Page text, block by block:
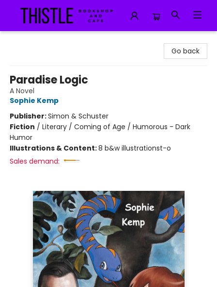
Go back
Paradise Logic
A Novel
Sophie Kemp
Publisher:Simon & Schuster
Fiction / Literary / Coming of Age / Humorous - Dark
Humor
Illustrations & Content:8 b&w illustrationst-o
Sales demand: